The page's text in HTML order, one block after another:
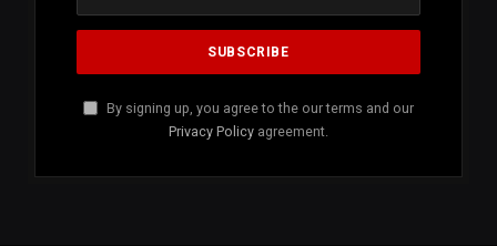
By signing up, you agree to the our terms and our
Privacy Policy agreement.